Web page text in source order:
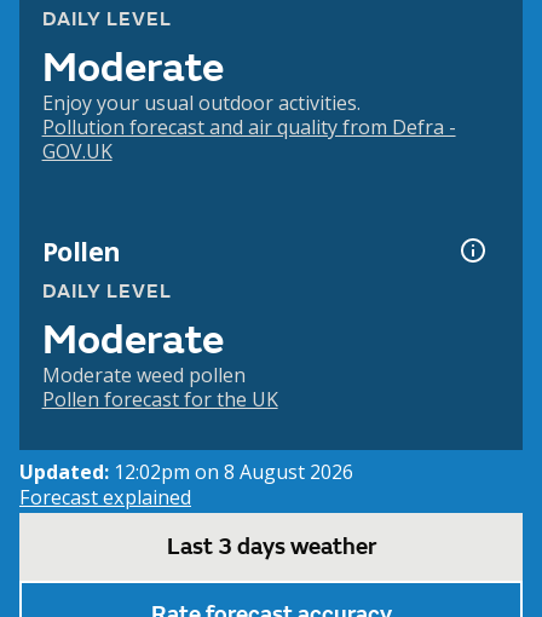
DAILY LEVEL
Moderate
Enjoy your usual outdoor activities.
Pollution forecast and air quality from Defra -
GOV.UK
Pollen
DAILY LEVEL
Moderate
Moderate weed pollen
Pollen forecast for the UK
Updated: 12:02pm on 8 August 2026
Forecast explained
Last 3 days weather